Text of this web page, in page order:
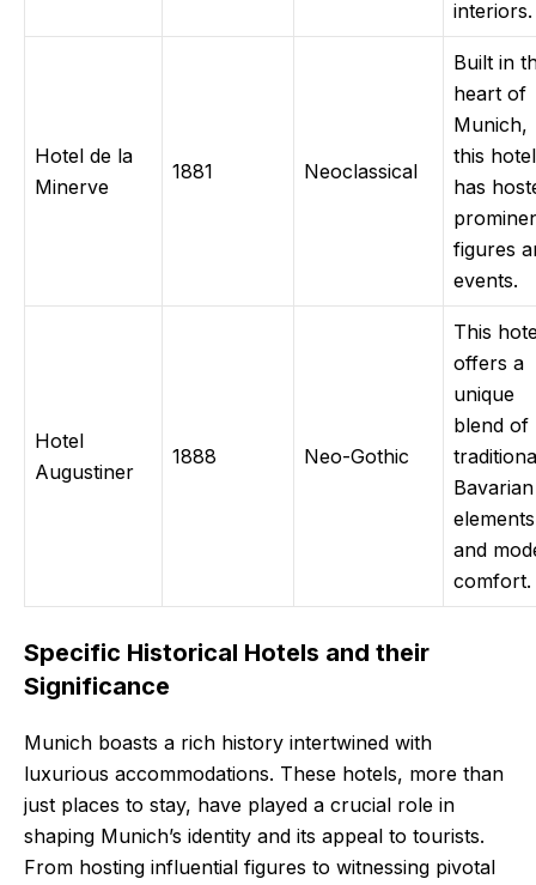
interiors.
Hotel de la
Minerve
1881 Neoclassical
Built in
heart of
Munich,
this hotel
has
figures
events.
Hotel
Augustiner
1888 Neo-Gothic
This
offers a
unique
blend of
Bavarian
elements
and
comfort.
Specific Historical Hotels and their
Significance
Munich boasts a rich history intertwined with
luxurious accommodations. These hotels, more than
just places to stay, have played a crucial role in
shaping Munich’s identity and its appeal to tourists.
From hosting influential figures to witnessing pivotal